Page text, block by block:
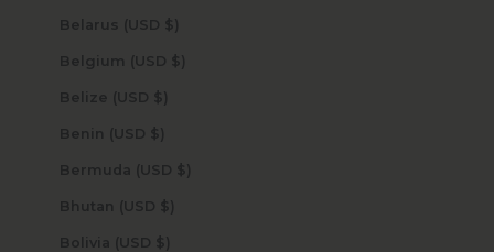
Belarus (USD $)
Belgium (USD $)
Belize (USD $)
Benin (USD $)
Bermuda (USD $)
Bhutan (USD $)
Bolivia (USD $)